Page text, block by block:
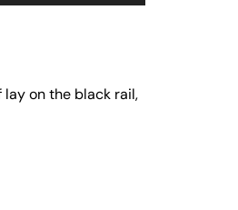
increase
on the black rail,